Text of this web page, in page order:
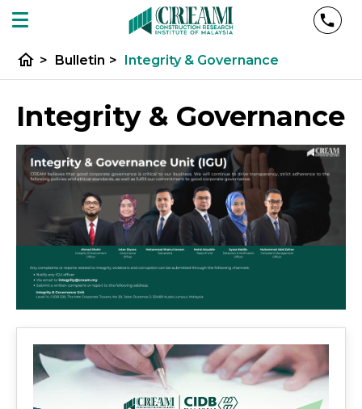
home > Bulletin > Integrity & Governance
Integrity & Governance